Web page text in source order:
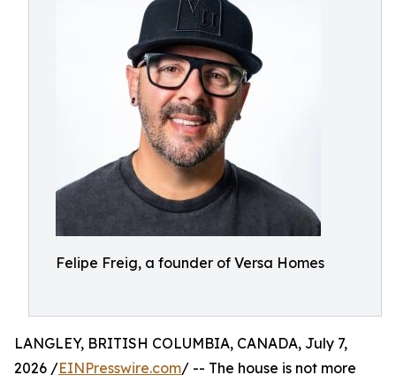
Felipe Freig, a founder of Versa Homes
LANGLEY, BRITISH COLUMBIA, CANADA, July 7,
2026 /EINPresswire.com/ -- The house is not more